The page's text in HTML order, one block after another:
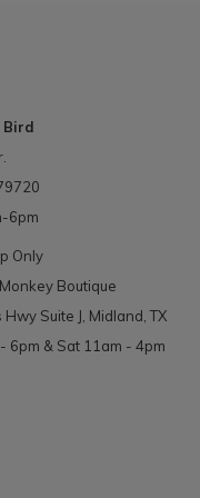
Bird
6pm
Only
Boutique
Suite J, Midland, TX
6pm & Sat 11am - 4pm